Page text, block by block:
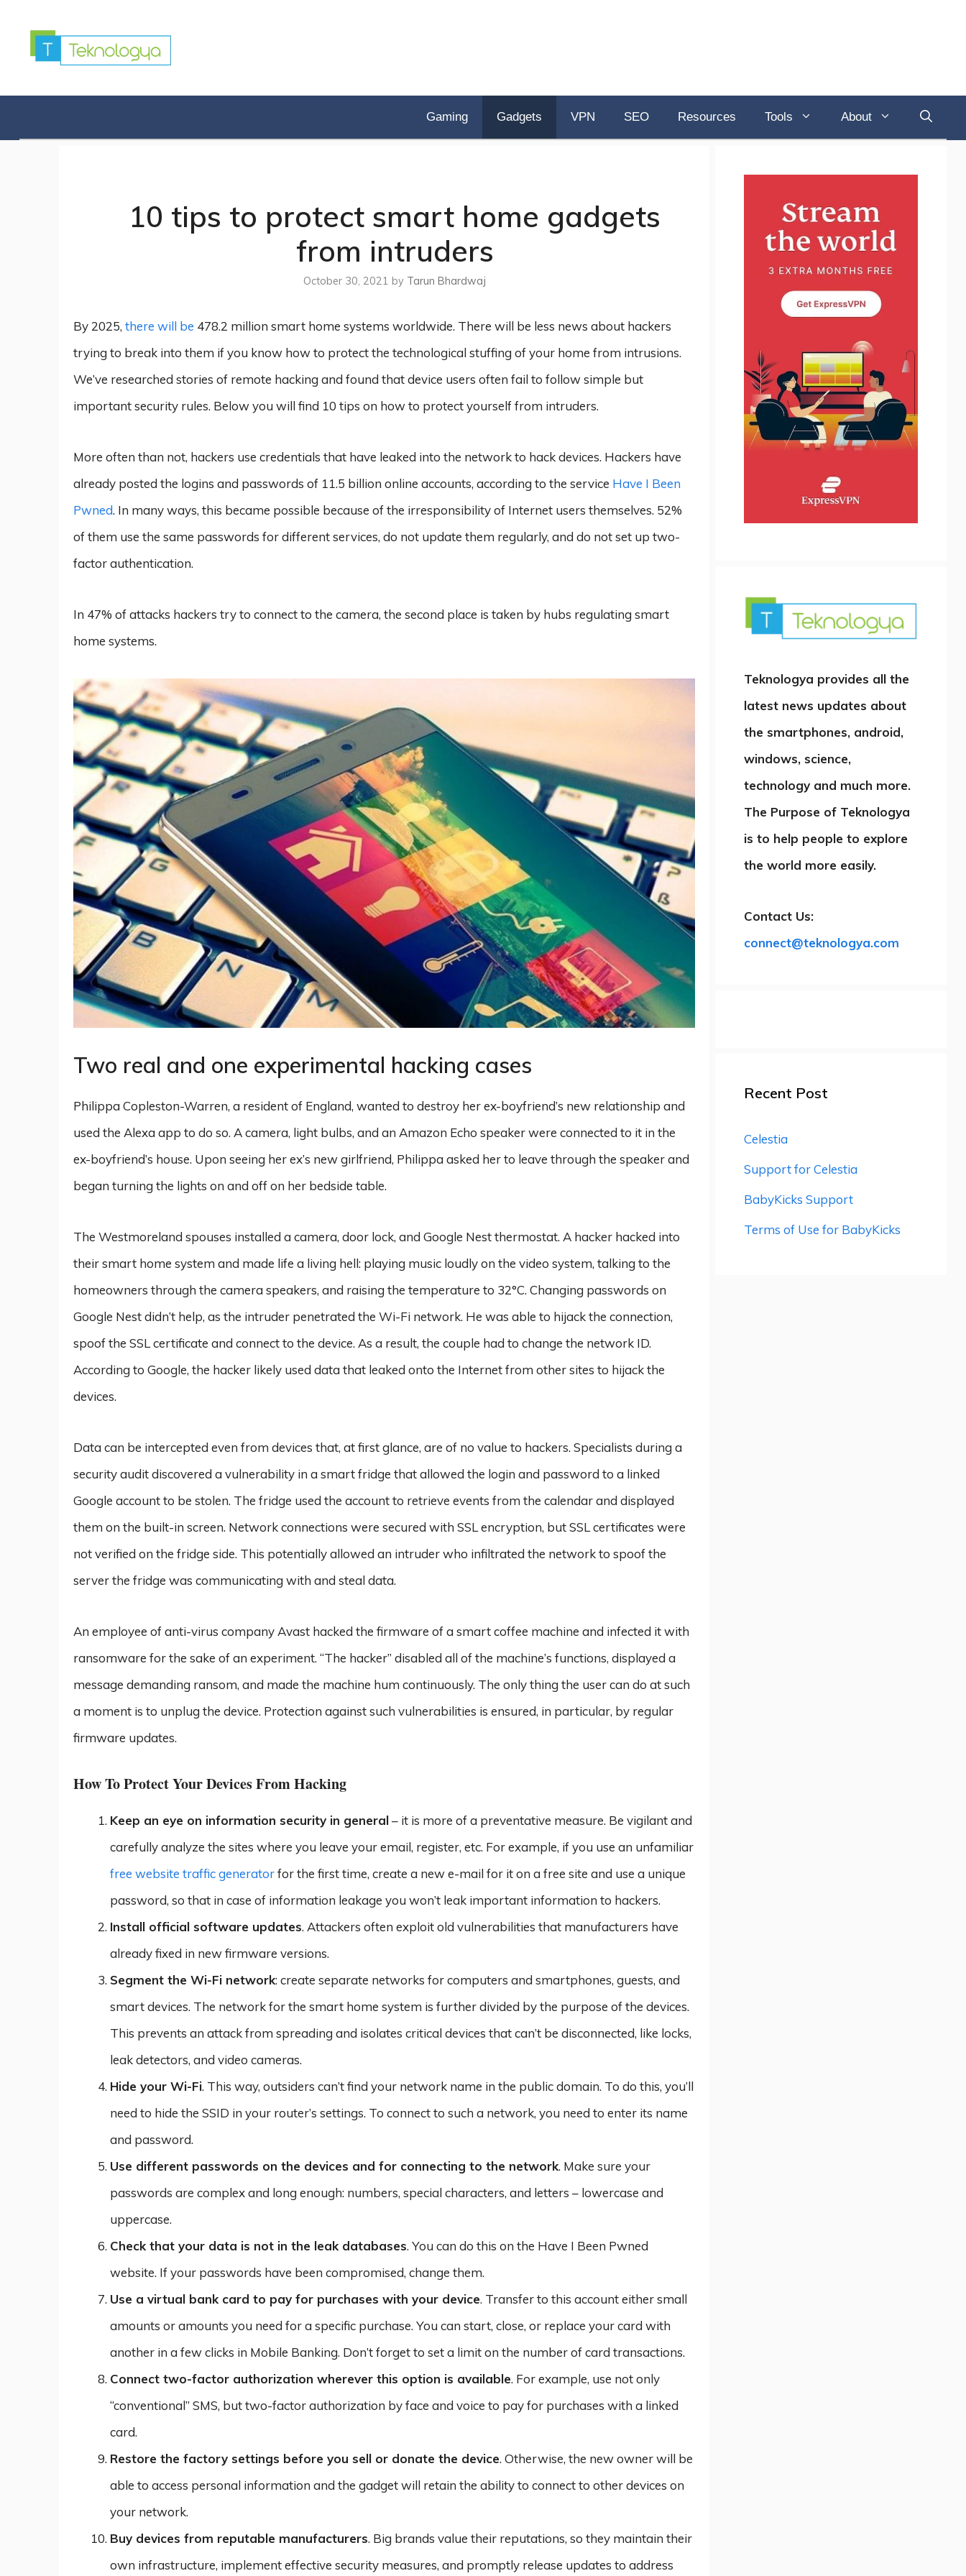
content
Gaming Gadgets VPN SEO Resources Tools About
10 tips to protect smart home gadgets
from intruders
October 30, 2021 by Tarun Bhardwaj
By 2025, there will be 478.2 million smart home systems worldwide. There will be less news about hackers
trying to break into them if you know how to protect the technological stuffing of your home from intrusions.
We’ve researched stories of remote hacking and found that device users often fail to follow simple but
important security rules. Below you will find 10 tips on how to protect yourself from intruders.
More often than not, hackers use credentials that have leaked into the network to hack devices. Hackers have
already posted the logins and passwords of 11.5 billion online accounts, according to the service Have I Been
Pwned. In many ways, this became possible because of the irresponsibility of Internet users themselves. 52%
of them use the same passwords for different services, do not update them regularly, and do not set up two-
factor authentication.
In 47% of attacks hackers try to connect to the camera, the second place is taken by hubs regulating smart
home systems.
Two real and one experimental hacking cases
Philippa Copleston-Warren, a resident of England, wanted to destroy her ex-boyfriend’s new relationship and
used the Alexa app to do so. A camera, light bulbs, and an Amazon Echo speaker were connected to it in the
ex-boyfriend’s house. Upon seeing her ex’s new girlfriend, Philippa asked her to leave through the speaker and
began turning the lights on and off on her bedside table.
The Westmoreland spouses installed a camera, door lock, and Google Nest thermostat. A hacker hacked into
their smart home system and made life a living hell: playing music loudly on the video system, talking to the
homeowners through the camera speakers, and raising the temperature to 32°C. Changing passwords on
Google Nest didn’t help, as the intruder penetrated the Wi-Fi network. He was able to hijack the connection,
spoof the SSL certificate and connect to the device. As a result, the couple had to change the network ID.
According to Google, the hacker likely used data that leaked onto the Internet from other sites to hijack the
devices.
Data can be intercepted even from devices that, at first glance, are of no value to hackers. Specialists during a
security audit discovered a vulnerability in a smart fridge that allowed the login and password to a linked
Google account to be stolen. The fridge used the account to retrieve events from the calendar and displayed
them on the built-in screen. Network connections were secured with SSL encryption, but SSL certificates were
not verified on the fridge side. This potentially allowed an intruder who infiltrated the network to spoof the
server the fridge was communicating with and steal data.
An employee of anti-virus company Avast hacked the firmware of a smart coffee machine and infected it with
ransomware for the sake of an experiment. “The hacker” disabled all of the machine’s functions, displayed a
message demanding ransom, and made the machine hum continuously. The only thing the user can do at such
a moment is to unplug the device. Protection against such vulnerabilities is ensured, in particular, by regular
firmware updates.
How To Protect Your Devices From Hacking
Keep an eye on information security in general– it is more of a preventative measure. Be vigilant and
carefully analyze the sites where you leave your email, register, etc. For example, if you use an unfamiliar
free website traffic generatorfor the first time, create a new e-mail for it on a free site and use a unique
password, so that in case of information leakage you won’t leak important information to hackers.
Install official software updates. Attackers often exploit old vulnerabilities that manufacturers have
already fixed in new firmware versions.
Segment the Wi-Fi network: create separate networks for computers and smartphones, guests, and
smart devices. The network for the smart home system is further divided by the purpose of the devices.
This prevents an attack from spreading and isolates critical devices that can’t be disconnected, like locks,
leak detectors, and video cameras.
Hide your Wi-Fi. This way, outsiders can’t find your network name in the public domain. To do this, you’ll
need to hide the SSID in your router’s settings. To connect to such a network, you need to enter its name
and password.
Use different passwords on the devices and for connecting to the network. Make sure your
passwords are complex and long enough: numbers, special characters, and letters – lowercase and
uppercase.
Check that your data is not in the leak databases. You can do this on the Have I Been Pwned
website. If your passwords have been compromised, change them.
Use a virtual bank card to pay for purchases with your device. Transfer to this account either small
amounts or amounts you need for a specific purchase. You can start, close, or replace your card with
another in a few clicks in Mobile Banking. Don’t forget to set a limit on the number of card transactions.
Connect two-factor authorization wherever this option is available. For example, use not only
“conventional” SMS, but two-factor authorization by face and voice to pay for purchases with a linked
card.
Restore the factory settings before you sell or donate the device. Otherwise, the new owner will be
able to access personal information and the gadget will retain the ability to connect to other devices on
your network.
Buy devices from reputable manufacturers. Big brands value their reputations, so they maintain their
own infrastructure, implement effective security measures, and promptly release updates to address
Teknologya provides all the
latest news updates about
the smartphones, android,
windows, science,
technology and much more.
The Purpose of Teknologya
is to help people to explore
the world more easily.
Contact Us:
connect@teknologya.com
Recent Post
Celestia
Support for Celestia
BabyKicks Support
Terms of Use for BabyKicks